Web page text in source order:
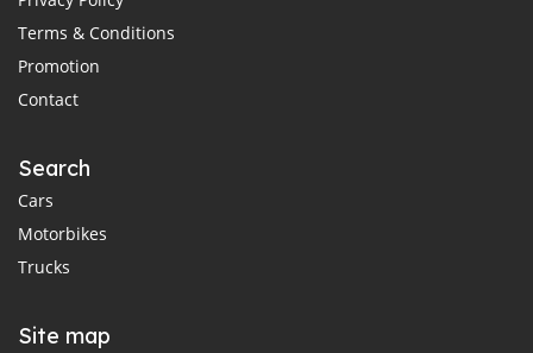
Terms & Conditions
Promotion
Contact
Search
Cars
Motorbikes
Trucks
Site map